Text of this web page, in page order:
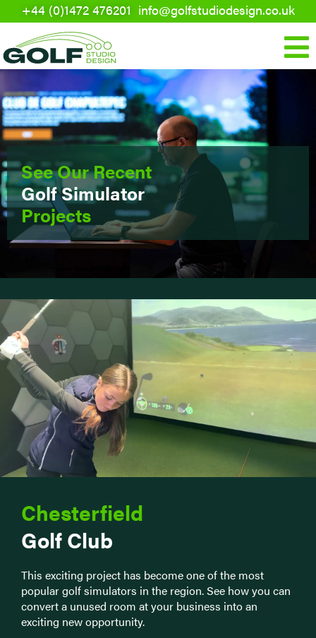
to
content
+44 (0)1472 476201 info@golfstudiodesign.co.uk
See Our Recent
Golf Simulator
Projects
Chesterfield
Golf Club
This exciting project has become one of the most
popular golf simulators in the region. See how you can
convert a unused room at your business into an
exciting new opportunity.